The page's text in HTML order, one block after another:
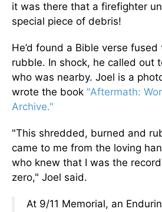
it was there that a firefighter
special piece of debris!
He’d found a Bible verse
rubble. In shock, he called out
who was nearby. Joel is a
wrote the book "Aftermath:
Archive."
"This shredded, burned and
came to me from the loving
who knew that I was the
zero," Joel said.
At 9/11 Memorial, an